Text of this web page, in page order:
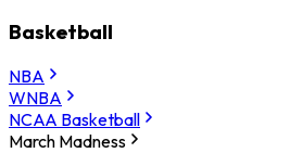
Basketball
NBA
WNBA
NCAA Basketball
March Madness